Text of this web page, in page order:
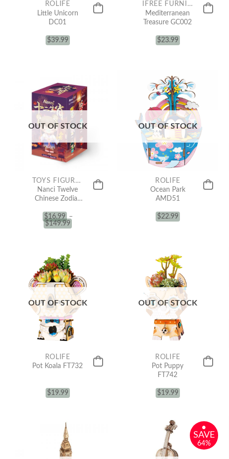
ROLIFE
Little Unicorn
DC01
$39.99
IFREE FURNITURE FOR MINIATURE
Mediterranean
Treasure GC002
$23.99
OUT OF STOCK
TOYS FIGURE COLLECTION
Nanci Twelve
Chinese Zodiac
$16.99
–
$149.99
OUT OF STOCK
ROLIFE
Ocean Park
AMD51
$22.99
OUT OF STOCK
ROLIFE
Pot Koala FT732
$19.99
OUT OF STOCK
ROLIFE
Pot Puppy
FT742
$19.99
•
SAVE
64%